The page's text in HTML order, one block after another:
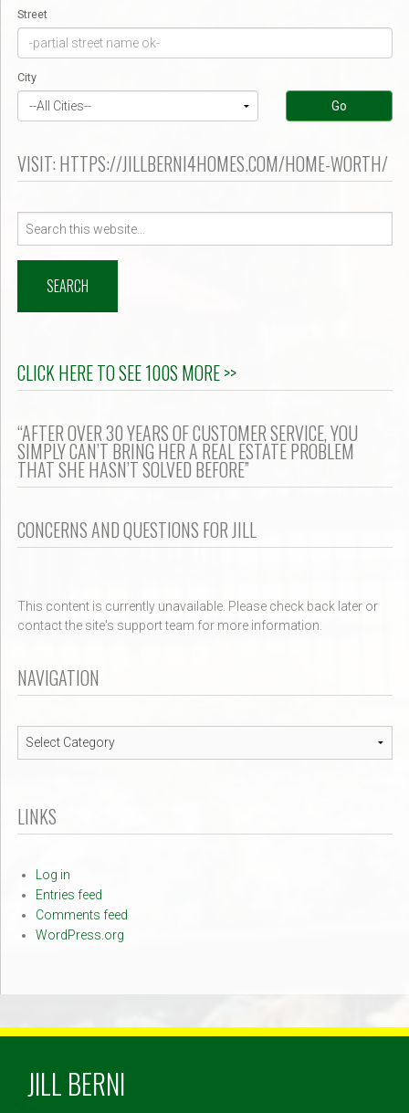
Street
City
Go
VISIT: HTTPS://JILLBERNI4HOMES.COM/HOME-WORTH/
CLICK HERE TO SEE 100S MORE >>
“AFTER OVER 30 YEARS OF CUSTOMER SERVICE, YOU
SIMPLY CAN’T BRING HER A REAL ESTATE PROBLEM
THAT SHE HASN’T SOLVED BEFORE”
CONCERNS AND QUESTIONS FOR JILL
This content is currently unavailable. Please check back later or
contact the site's support team for more information.
NAVIGATION
Navigation
LINKS
Log in
Entries feed
Comments feed
WordPress.org
JILL BERNI